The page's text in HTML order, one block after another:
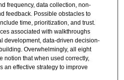
frequency, data collection, non-
feedback. Possible obstacles to
time, prioritization, and trust.
associated with walkthroughs
development, data-driven decision-
Overwhelmingly, all eight
notion that when used correctly,
an effective strategy to improve